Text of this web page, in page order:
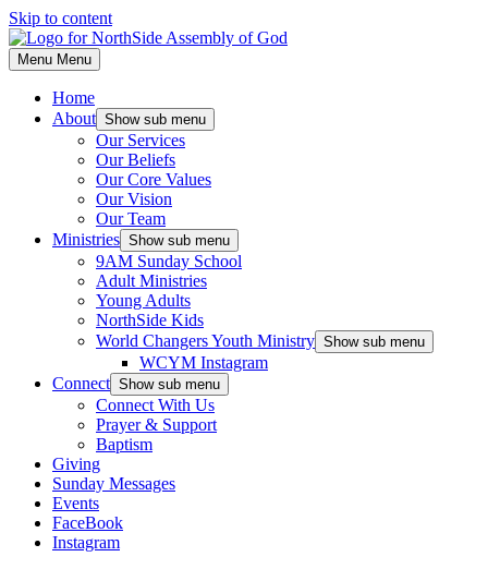
Skip to content
Menu Menu
Home
About Show sub menu
Our Services
Our Beliefs
Our Core Values
Our Vision
Our Team
Ministries Show sub menu
9AM Sunday School
Adult Ministries
Young Adults
NorthSide Kids
World Changers Youth Ministry Show sub menu
WCYM Instagram
Connect Show sub menu
Connect With Us
Prayer & Support
Baptism
Giving
Sunday Messages
Events
FaceBook
Instagram